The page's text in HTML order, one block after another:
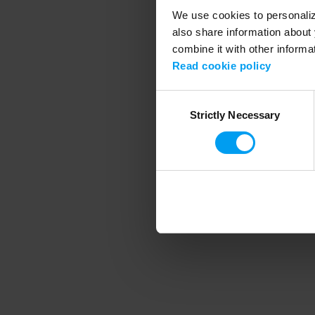
We use cookies to
also share information
combine it with other
Read cookie policy
SelectionStrictly Necessary
Application